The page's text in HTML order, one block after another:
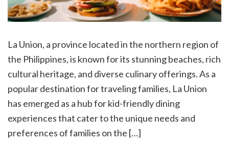
La Union, a province located in the northern region of
the Philippines, is known for its stunning beaches, rich
cultural heritage, and diverse culinary offerings. As a
popular destination for traveling families, La Union
has emerged as a hub for kid-friendly dining
experiences that cater to the unique needs and
preferences of families on the […]